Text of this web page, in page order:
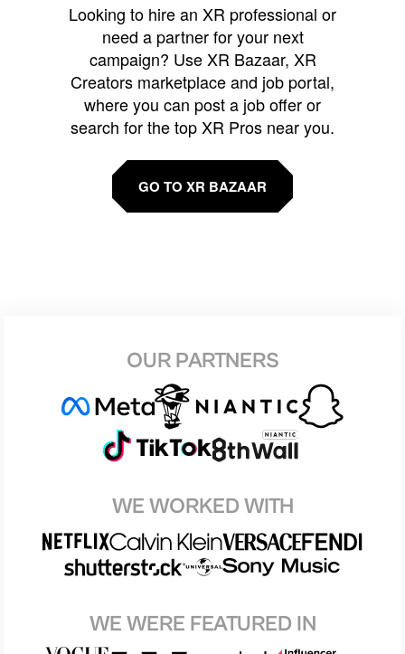
Looking to hire an XR professional or
need a partner for your next
campaign? Use XR Bazaar, XR
Creators marketplace and job portal,
where you can post a job offer or
search for the top XR Pros near you.
GO TO XR BAZAAR
OUR PARTNERS
WE WORKED WITH
WE WERE FEATURED IN